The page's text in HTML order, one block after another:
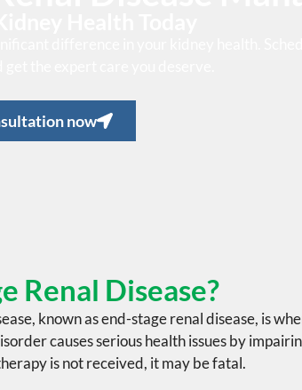
now
Renal Disease?
, known asend-stage renal disease, is
causes serious health issues by
is not received, it may be fatal.